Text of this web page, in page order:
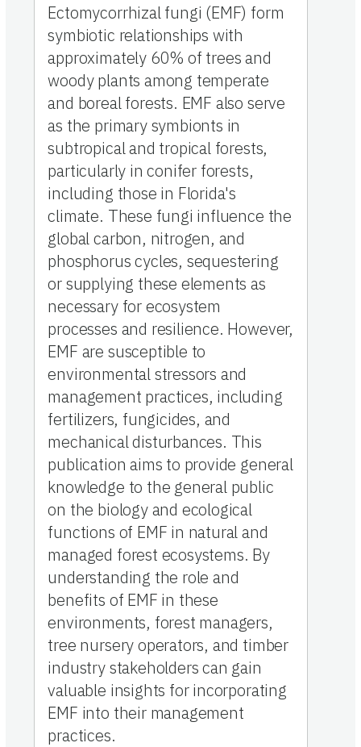
Ectomycorrhizal fungi (EMF) form
symbiotic relationships with
approximately 60% of trees and
woody plants among temperate
and boreal forests. EMF also serve
as the primary symbionts in
subtropical and tropical forests,
particularly in conifer forests,
including those in Florida's
climate. These fungi influence the
global carbon, nitrogen, and
phosphorus cycles, sequestering
or supplying these elements as
necessary for ecosystem
processes and resilience. However,
EMF are susceptible to
environmental stressors and
management practices, including
fertilizers, fungicides, and
mechanical disturbances. This
publication aims to provide general
knowledge to the general public
on the biology and ecological
functions of EMF in natural and
managed forest ecosystems. By
understanding the role and
benefits of EMF in these
environments, forest managers,
tree nursery operators, and timber
industry stakeholders can gain
valuable insights for incorporating
EMF into their management
practices.